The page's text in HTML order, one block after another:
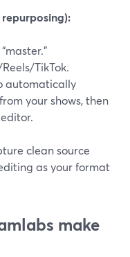
TikTok.
automatically
your shows, then
clean source
as your format
make